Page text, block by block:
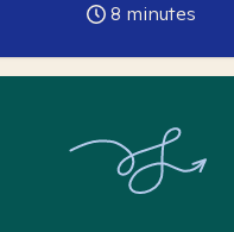
8 minutes